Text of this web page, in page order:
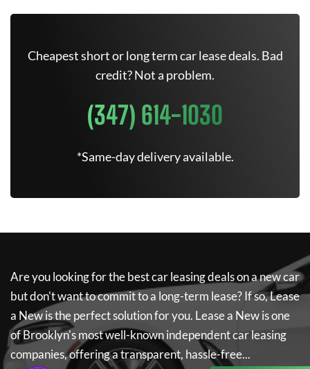
Cheapest short or long term car lease deals. Bad
credit? Not a problem.
(347) 614-1030
*Same-day delivery available.
Are you looking for the best car leasing deals on a new car
but don't want to commit to a long-term lease? If so,Lease
a Newis the perfect solution for you. Lease a Newis one
of Brooklyn's most well-known independent car leasing
companies, offering a transparent, hassle-free...